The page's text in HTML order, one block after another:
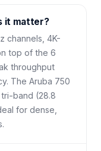
it matter?
channels, 4K-
top of the 6
throughput
The Aruba 750
band (28.8
for dense,